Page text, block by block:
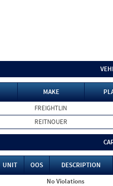
MAKE
FREIGHTLIN
REITNOUER
UNIT OOS
DESCRIPTION
No Violations